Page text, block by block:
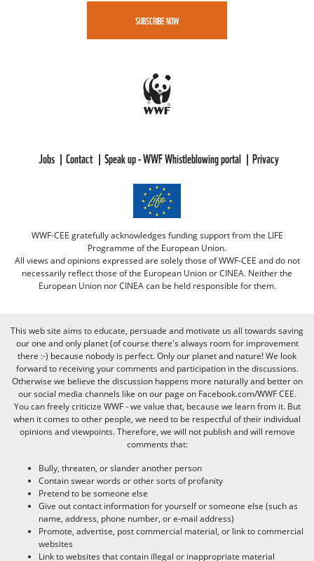
SUBSCRIBE NOW
Jobs Contact Speak up - WWF Whistleblowing portal Privacy
WWF-CEE gratefully acknowledges funding support from the LIFE
Programme of the European Union.
All views and opinions expressed are solely those of WWF-CEE and do not
necessarily reflect those of the European Union or CINEA. Neither the
European Union nor CINEA can be held responsible for them.
This web site aims to educate, persuade and motivate us all towards saving
our one and only planet (of course there's always room for improvement
there :-) because nobody is perfect. Only our planet and nature! We look
forward to receiving your comments and participation in the discussions.
Otherwise we believe the discussion happens more naturally and better on
our social media channels like on our page on Facebook.com/WWF CEE.
You can freely criticize WWF - we value that, because we learn from it. But
when it comes to other people, we need to be respectful of their individual
opinions and viewpoints. Therefore, we will not publish and will remove
comments that:
Bully, threaten, or slander another person
Contain swear words or other sorts of profanity
Pretend to be someone else
Give out contact information for yourself or someone else (such as
name, address, phone number, or e-mail address)
Promote, advertise, post commercial material, or link to commercial
websites
Link to websites that contain illegal or inappropriate material